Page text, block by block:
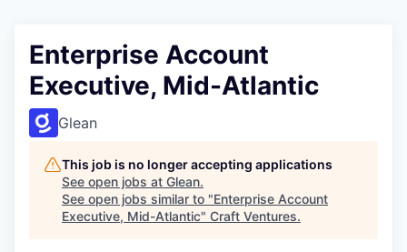
Enterprise Account
Executive, Mid-Atlantic
Glean
This job is no longer accepting applications
See open jobs at Glean.
See open jobs similar to "Enterprise Account
Executive, Mid-Atlantic" Craft Ventures.